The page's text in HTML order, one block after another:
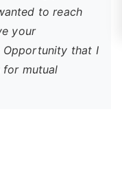
to reach
your
Opportunity that I
mutual